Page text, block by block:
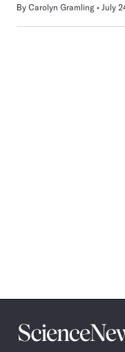
By Carolyn Gramling July
Science
News